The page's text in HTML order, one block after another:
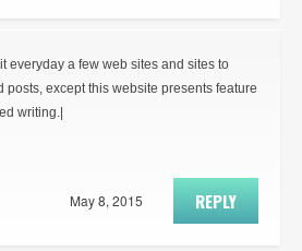
everyday a few web sites and sites to
posts, except this website presents feature
writing.|
REPLY
May 8, 2015